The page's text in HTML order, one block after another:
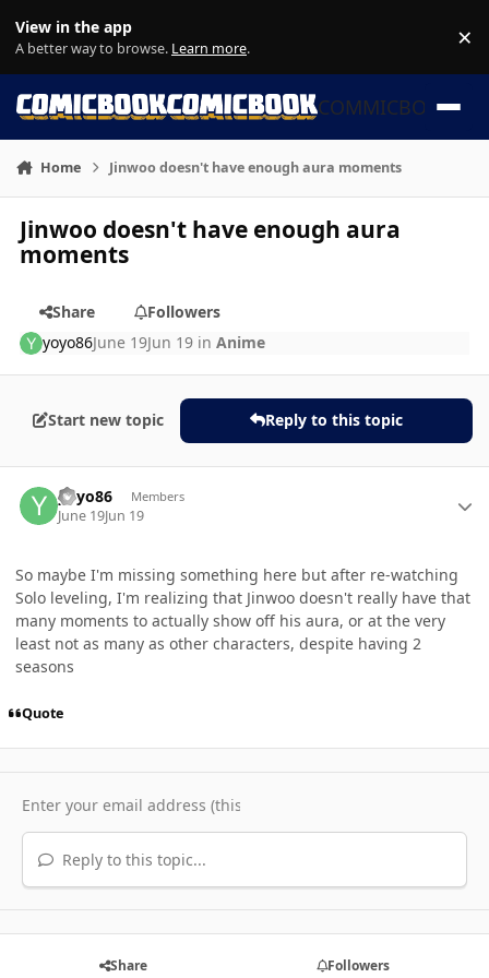
View in the app
A better way to browse. Learn more. ×
COMMICBOOK
Home Jinwoo doesn't have enough aura moments
Jinwoo doesn't have enough aura
moments
Share
Followers
yoyo86June 19Jun 19 inAnime
Start new topic Reply to this topic
yoyo86 Members
June 19Jun 19
So maybe I'm missing something here but after re-watching
Solo leveling, I'm realizing that Jinwoo doesn't really have that
many moments to actually show off his aura, or at the very
least not as many as other characters, despite having 2
seasons
Quote
Reply to this topic...
Share Followers